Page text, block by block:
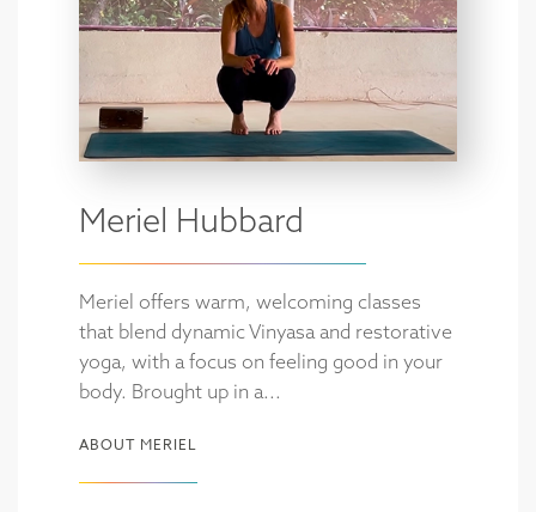
Meriel Hubbard
Meriel offers warm, welcoming classes
that blend dynamic Vinyasa and restorative
yoga, with a focus on feeling good in your
body. Brought up in a...
ABOUT MERIEL